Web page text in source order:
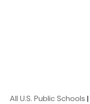
All U.S. Public Schools |